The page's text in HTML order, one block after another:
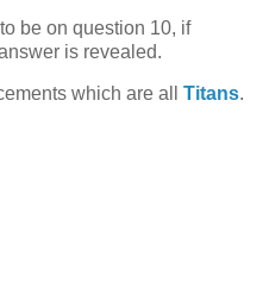
be on question 10, if
is revealed.
which are all Titans.